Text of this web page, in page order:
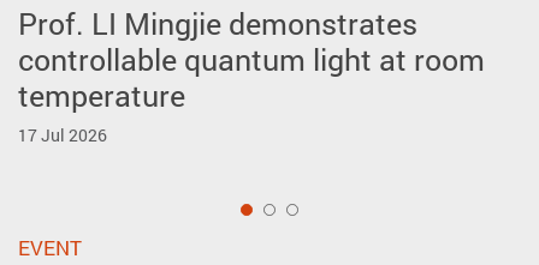
Prof. LI Mingjie demonstrates
controllable quantum light at room
temperature
17 Jul 2026
Prof. ZHU Ye reveals intrinsic polar
vortex crystals spontaneously
forming in A-site layer-ordered
perovskites
AP won prestigious awards at the
51st International Exhibition of
Inventions Geneva
2 Apr 2026
EVENT